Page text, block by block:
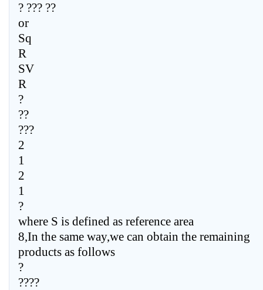
? ??? ??
or
Sq
R
SV
R
?
??
???
2
1
2
1
?
where S is defined as reference area
8,In the same way,we can obtain the remaining
products as follows
?
????